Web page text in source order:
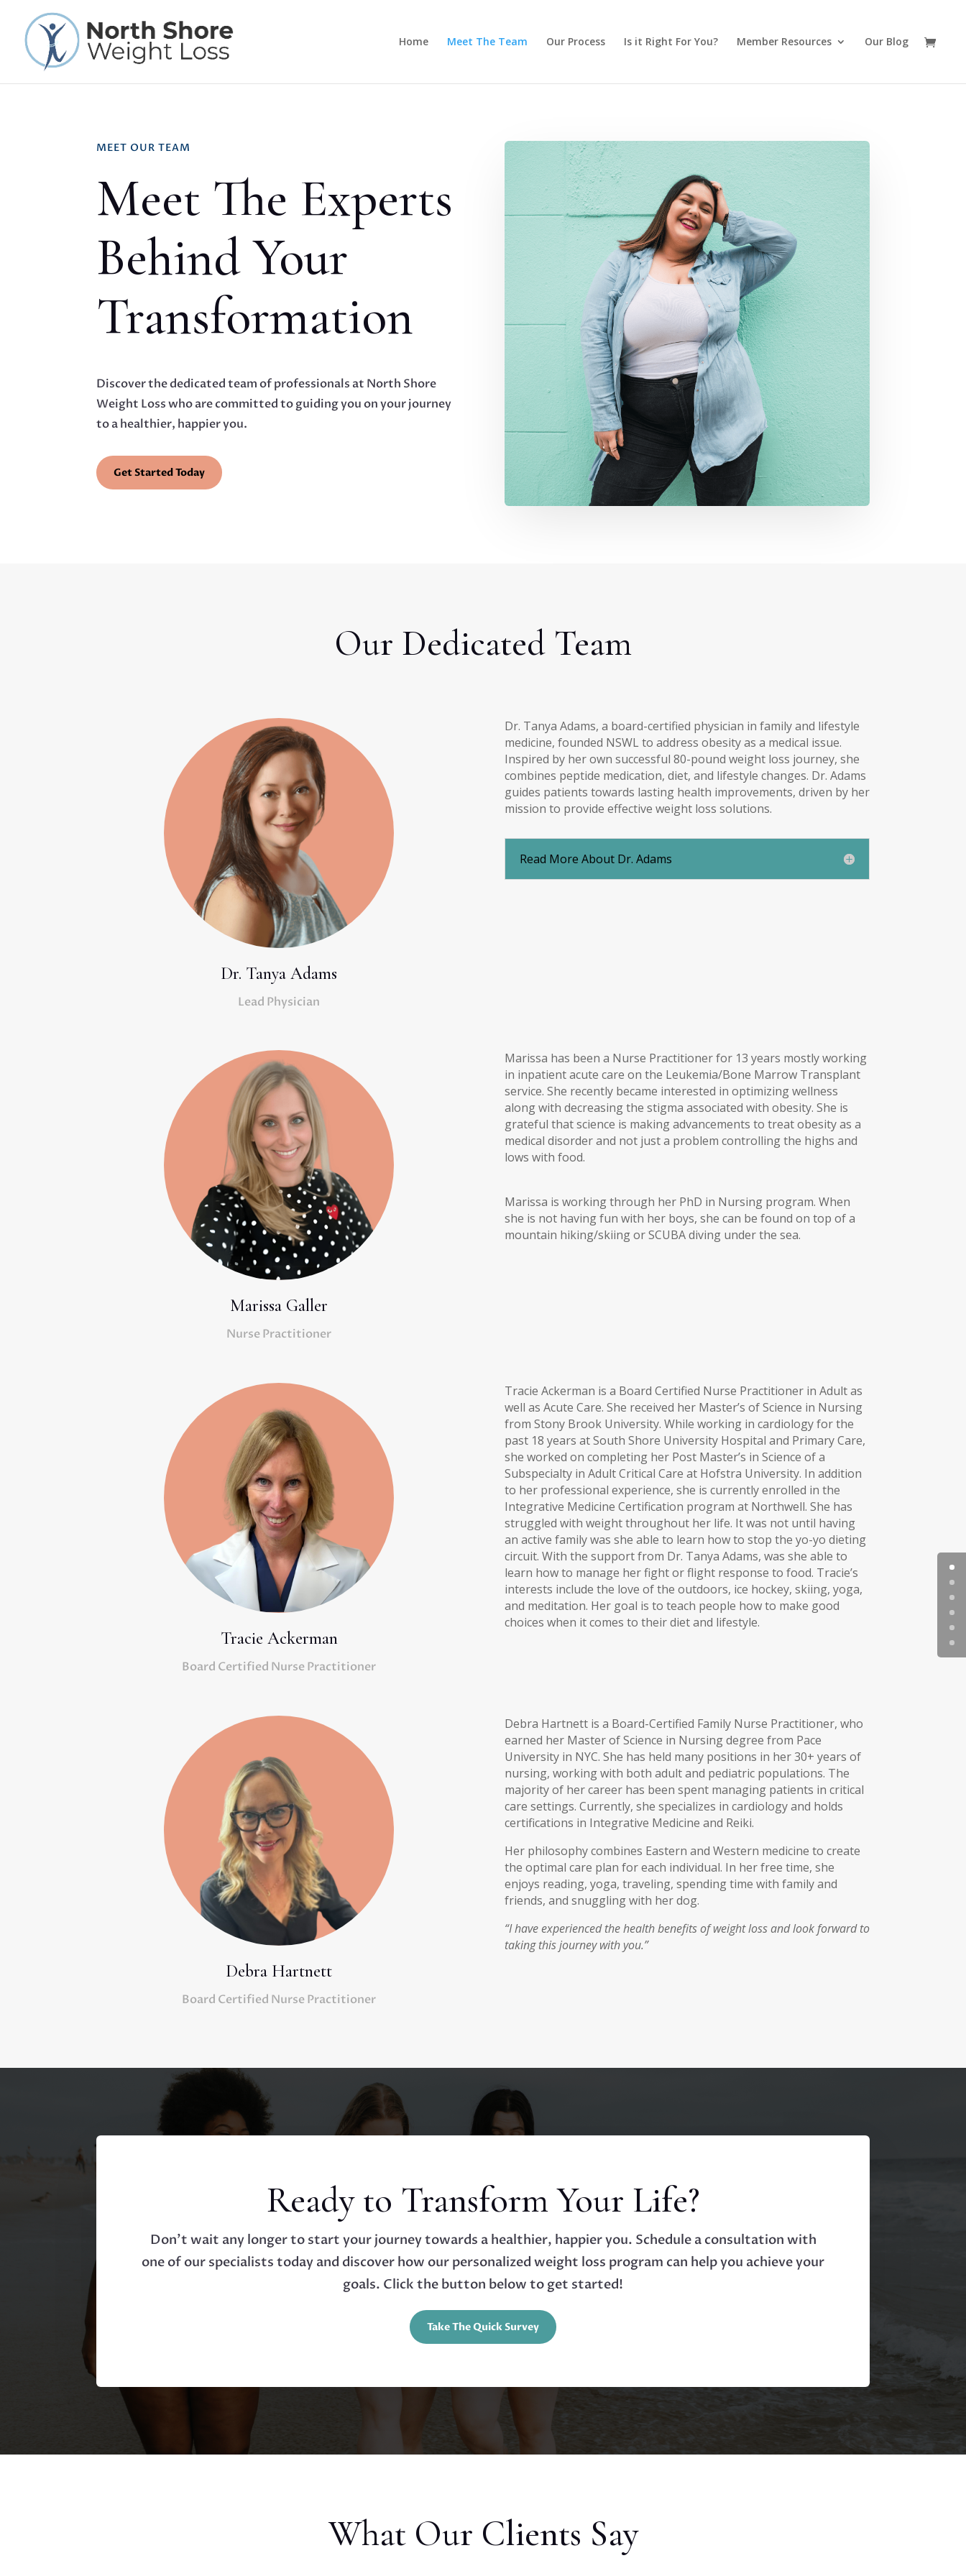
Home Meet The Team Our Process Is it Right For You? Member Resources Our Blog
MEET OUR TEAM
Meet The Experts
Behind Your
Transformation
Discover the dedicated team of professionals at North Shore
Weight Loss who are committed to guiding you on your journey
to a healthier, happier you.
Get Started Today
Our Dedicated Team
Dr. Tanya Adams
Lead Physician
Dr. Tanya Adams, a board-certified physician in family and lifestyle
medicine, founded NSWL to address obesity as a medical issue.
Inspired by her own successful 80-pound weight loss journey, she
combines peptide medication, diet, and lifestyle changes. Dr. Adams
guides patients towards lasting health improvements, driven by her
mission to provide effective weight loss solutions.
Read More About Dr. Adams
Marissa Galler
Nurse Practitioner
Marissa has been a Nurse Practitioner for 13 years mostly working
in inpatient acute care on the Leukemia/Bone Marrow Transplant
service. She recently became interested in optimizing wellness
along with decreasing the stigma associated with obesity. She is
grateful that science is making advancements to treat obesity as a
medical disorder and not just a problem controlling the highs and
lows with food.
Marissa is working through her PhD in Nursing program. When
she is not having fun with her boys, she can be found on top of a
mountain hiking/skiing or SCUBA diving under the sea.
Tracie Ackerman
Board Certified Nurse Practitioner
Tracie Ackerman is a Board Certified Nurse Practitioner in Adult as
well as Acute Care. She received her Master’s of Science in Nursing
from Stony Brook University. While working in cardiology for the
past 18 years at South Shore University Hospital and Primary Care,
she worked on completing her Post Master’s in Science of a
Subspecialty in Adult Critical Care at Hofstra University. In addition
to her professional experience, she is currently enrolled in the
Integrative Medicine Certification program at Northwell. She has
struggled with weight throughout her life. It was not until having
an active family was she able to learn how to stop the yo-yo dieting
circuit. With the support from Dr. Tanya Adams, was she able to
learn how to manage her fight or flight response to food. Tracie’s
interests include the love of the outdoors, ice hockey, skiing, yoga,
and meditation. Her goal is to teach people how to make good
choices when it comes to their diet and lifestyle.
Debra Hartnett
Board Certified Nurse Practitioner
Debra Hartnett is a Board-Certified Family Nurse Practitioner, who
earned her Master of Science in Nursing degree from Pace
University in NYC. She has held many positions in her 30+ years of
nursing, working with both adult and pediatric populations. The
majority of her career has been spent managing patients in critical
care settings. Currently, she specializes in cardiology and holds
certifications in Integrative Medicine and Reiki.
Her philosophy combines Eastern and Western medicine to create
the optimal care plan for each individual. In her free time, she
enjoys reading, yoga, traveling, spending time with family and
friends, and snuggling with her dog.
“I have experienced the health benefits of weight loss and look forward to
taking this journey with you.”
Ready to Transform Your Life?
Don’t wait any longer to start your journey towards a healthier, happier you. Schedule a consultation with
one of our specialists today and discover how our personalized weight loss program can help you achieve your
goals. Click the button below to get started!
Take The Quick Survey
What Our Clients Say